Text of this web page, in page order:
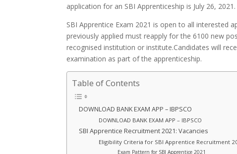
application for an SBI Apprenticeship is July 26, 2021.
SBI Apprentice Exam 2021 is open to all interested
previously applied must reapply for the 6100 new
recognised institution or institute.Candidates will
examination as part of the apprenticeship.
Table of Contents
DOWNLOAD BANK EXAM APP – IBPSCO
DOWNLOAD BANK EXAM APP – IBPSCO
SBI Apprentice Recruitment 2021: Vacancies
Eligibility Criteria for SBI Apprentice Recruitment
Exam Pattern for SBI Apprentice 2021